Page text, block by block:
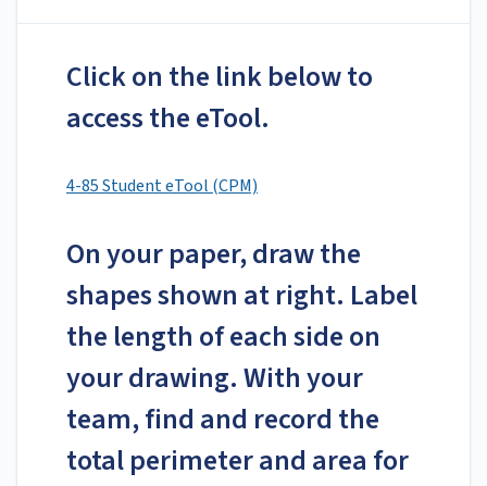
Click on the link below to
access the eTool.
4-85 Student eTool (CPM)
On your paper, draw the
shapes shown at right. Label
the length of each side on
your drawing. With your
team, find and record the
total perimeter and area for